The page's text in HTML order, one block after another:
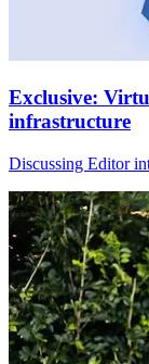
Exclusive:
infrastructure
Discussing Editor